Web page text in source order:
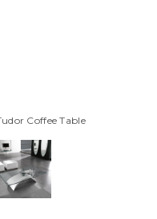
Coffee Table